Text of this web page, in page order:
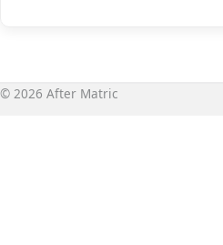
© 2026 After Matric